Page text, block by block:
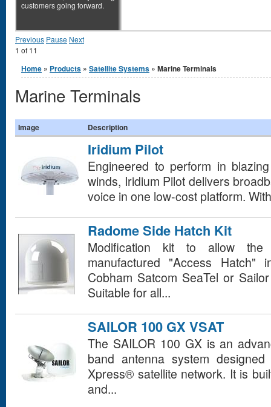
customers going forward.
Previous Pause Next
1 of 11
You are here
Home » Products » Satellite Systems » Marine Terminals
Marine Terminals
Image Description
Iridium Pilot
Engineered to perform in
winds, Iridium Pilot delivers
voice in one low-cost platform.
Radome Side Hatch Kit
Modification kit to allow
manufactured "Access
Cobham Satcom SeaTel or
Suitable for all...
SAILOR 100 GX VSAT
The SAILOR 100 GX is an
band antenna system
Xpress® satellite network. It is
and...